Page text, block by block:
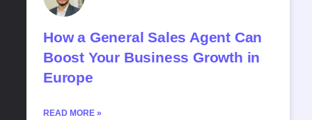
How a General Sales Agent Can
Boost Your Business Growth in
Europe
READ MORE »